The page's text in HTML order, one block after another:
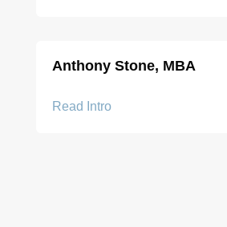
Anthony Stone, MBA
Read Intro